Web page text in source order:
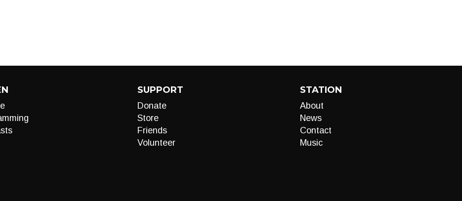
SUPPORT
Donate
Store
Friends
Volunteer
STATION
About
News
Contact
Music